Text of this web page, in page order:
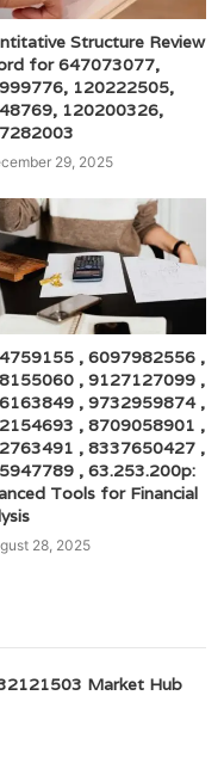
Structure Review
for 647073077,
120222505,
120200326,
29, 2025
, 6097982556 ,
, 9127127099 ,
, 9732959874 ,
, 8709058901 ,
, 8337650427 ,
, 63.253.200p:
Tools for Financial
28, 2025
Market Hub